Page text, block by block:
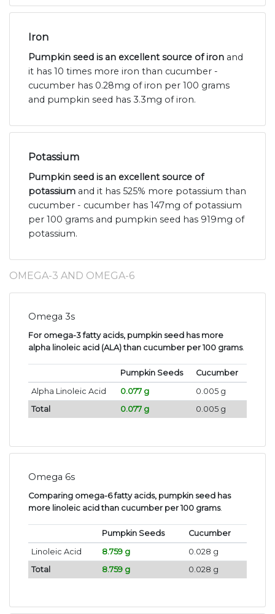
Iron
Pumpkin seed is an excellent source of iron and
it has 10 times more iron than cucumber -
cucumber has 0.28mg of iron per 100 grams
and pumpkin seed has 3.3mg of iron.
Potassium
Pumpkin seed is an excellent source of
potassium and it has 525% more potassium than
cucumber - cucumber has 147mg of potassium
per 100 grams and pumpkin seed has 919mg of
potassium.
OMEGA-3 AND OMEGA-6
Omega 3s
For omega-3 fatty acids, pumpkin seed has more
alpha linoleic acid (ALA) than cucumber per 100 grams.
Pumpkin Seeds
Cucumber
Alpha Linoleic Acid
0.077 g
0.005 g
Total
0.077 g 0.005 g
Omega 6s
Comparing omega-6 fatty acids, pumpkin seed has
more linoleic acid than cucumber per 100 grams.
Pumpkin Seeds
Cucumber
Linoleic Acid
8.759 g
0.028 g
Total
8.759 g 0.028 g